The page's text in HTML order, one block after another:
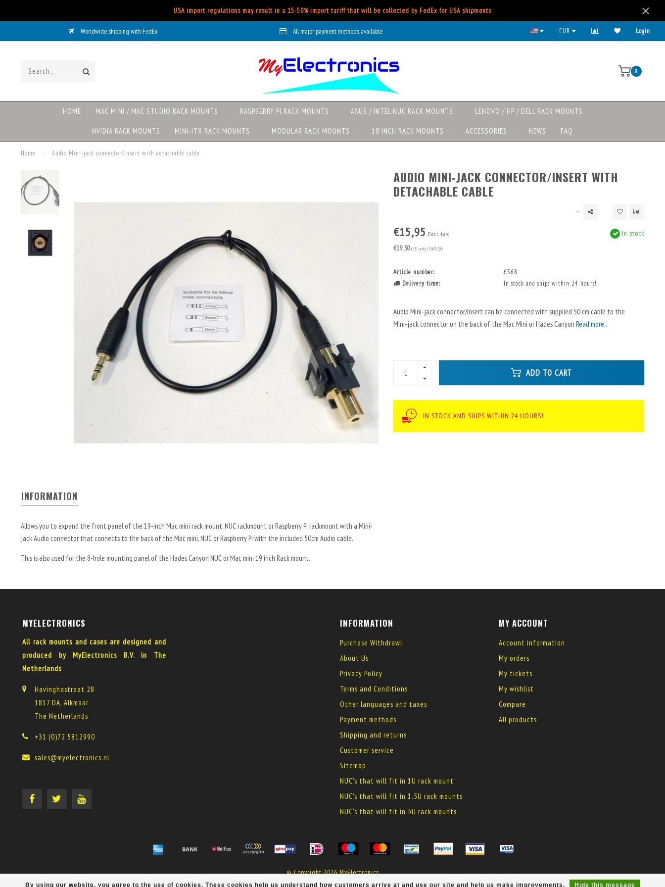
USA import regulations may result in a 15-50% import tariff that will be collected by FedEx for USA shipments
Worldwide shipping with FedEx All major payment methods available EUR Login
0
HOME MAC MINI / MAC STUDIO RACK MOUNTS RASPBERRY PI RACK MOUNTS ASUS / INTEL NUC RACK MOUNTS LENOVO / HP / DELL RACK MOUNTS
NVIDIA RACK MOUNTS MINI-ITX RACK MOUNTS MODULAR RACK MOUNTS 10 INCH RACK MOUNTS ACCESSORIES NEWS FAQ
Home / Audio Mini‑jack connector/insert with detachable cable
AUDIO MINI‑JACK CONNECTOR/INSERT WITH
DETACHABLE CABLE
€15,95 Excl. tax
€19,30 (EU only) Incl. tax
In stock
Article number:
6568
Delivery time:
In stock and ships within 24 hours!
Audio Mini‑jack connector/insert can be connected with supplied 50 cm cable to the
Mini‑jack connector on the back of the Mac Mini or Hades Canyon Read more..
ADD TO CART
IN STOCK AND SHIPS WITHIN 24 HOURS!
INFORMATION
Allows you to expand the front panel of the 19-inch Mac mini rack mount, NUC rackmount or Raspberry Pi rackmount with a Mini-
jack Audio connector that connects to the back of the Mac mini, NUC or Raspberry Pi with the included 50cm Audio cable.
This is also used for the 8-hole mounting panel of the Hades Canyon NUC or Mac mini 19 inch Rack mount.
By using our website, you agree to the use of cookies. These cookies help us understand how customers arrive at and use our site and help us make improvements. Hide this message
MYELECTRONICS
All rack mounts and cases are designed and
produced by MyElectronics B.V. in The
Netherlands
Havinghastraat 28
1817 DA, Alkmaar
The Netherlands
+31 (0)72 5812990
sales@myelectronics.nl
INFORMATION
Purchase Withdrawl
About Us
Privacy Policy
Terms and Conditions
Other languages and taxes
Payment methods
Shipping and returns
Customer service
Sitemap
NUC's that will fit in 1U rack mount
NUC's that will fit in 1.5U rack mounts
NUC's that will fit in 3U rack mounts
MY ACCOUNT
Account information
My orders
My tickets
My wishlist
Compare
All products
© Copyright 2026 MyElectronics